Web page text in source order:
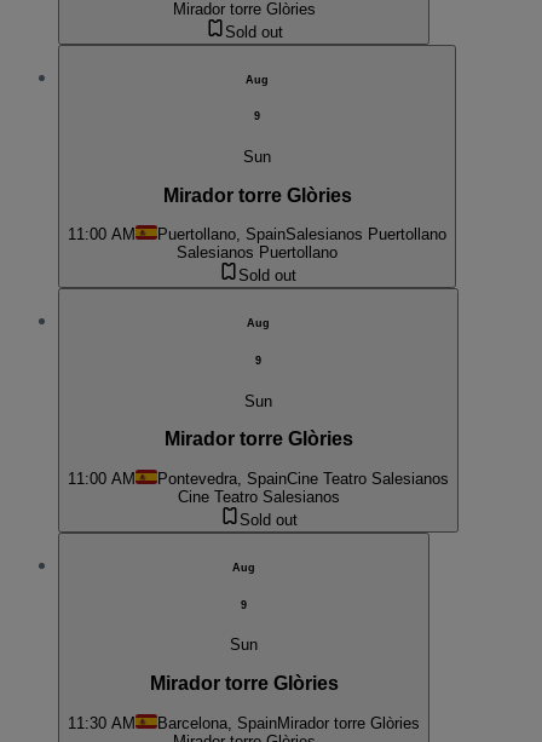
Mirador torre Glòries
Sold out
Aug
9
Sun
Mirador torre Glòries
11:00 AM Puertollano, SpainSalesianos Puertollano
Salesianos Puertollano
Sold out
Aug
9
Sun
Mirador torre Glòries
11:00 AM Pontevedra, SpainCine Teatro Salesianos
Cine Teatro Salesianos
Sold out
Aug
9
Sun
Mirador torre Glòries
11:30 AM Barcelona, SpainMirador torre Glòries